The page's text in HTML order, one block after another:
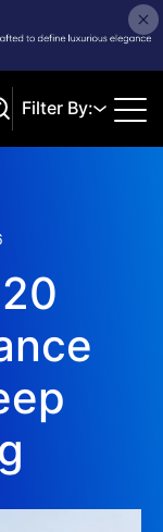
Filter By: